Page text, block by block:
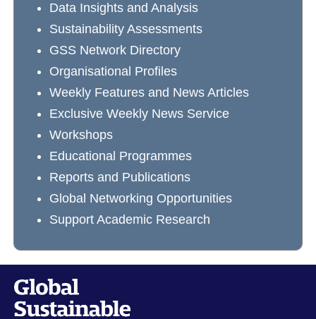
Data Insights and Analysis
Sustainability Assessments
GSS Network Directory
Organisational Profiles
Weekly Features and News Articles
Exclusive Weekly News Service
Workshops
Educational Programmes
Reports and Publications
Global Networking Opportunities
Support Academic Research